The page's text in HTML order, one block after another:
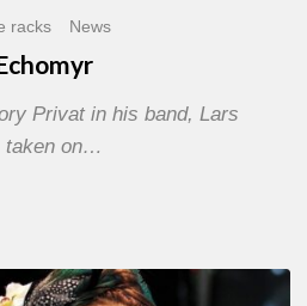
racks News
Privat in his band, Lars
taken on…